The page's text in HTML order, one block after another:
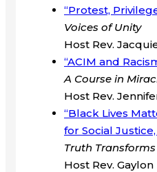
“Protest,
Voices of Unity
Host Rev.
“ACIM and
A Course in
Host Rev.
“Black Lives
for Social Justice,
Truth Transforms
Host Rev.